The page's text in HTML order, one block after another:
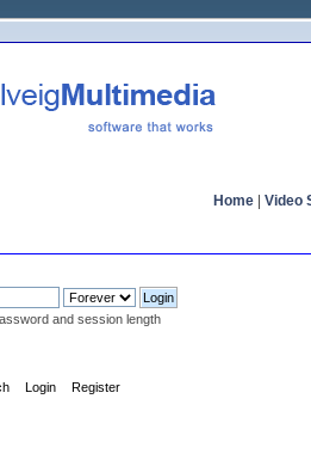
Home Video
and session length
Login Register